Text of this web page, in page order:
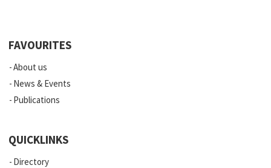
FAVOURITES
About us
News & Events
Publications
QUICKLINKS
Directory